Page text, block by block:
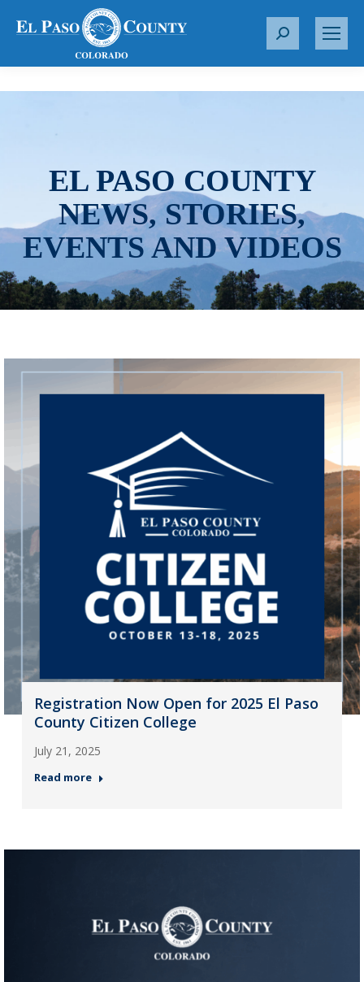
S
r
EL PASO COUNTY
NEWS, STORIES,
EVENTS AND VIDEOS
Registration Now Open for 2025 El Paso
County Citizen College
July 21, 2025
Read more